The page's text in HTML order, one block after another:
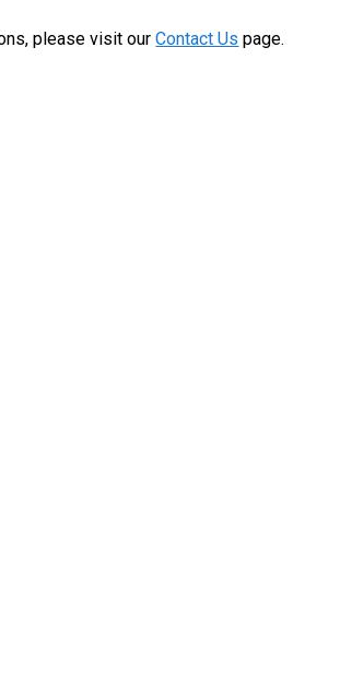
please visit ourContact Us page.